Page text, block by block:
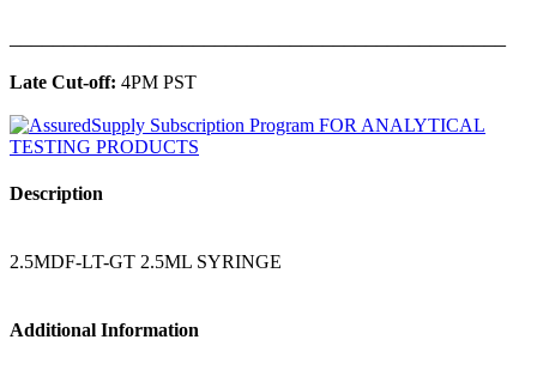
Late Cut-off: 4PM PST
Description
2.5MDF-LT-GT 2.5ML SYRINGE
Additional Information